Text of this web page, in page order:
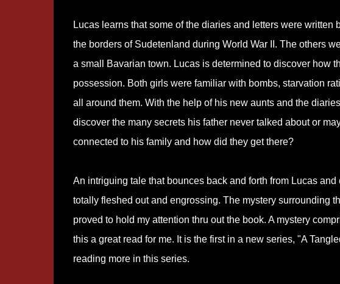
Lucas learns that some of the diaries and letters were
the borders of Sudetenland during World War II. The others
a small Bavarian town. Lucas is determined to discover how
possession. Both girls were familiar with bombs, starvation
all around them. With the help of his new aunts and the
discover the many secrets his father never talked about or
connected to his family and how did they get there?
An intriguing tale that bounces back and forth from Lucas
totally fleshed out and engrossing. The mystery surrounding
proved to hold my attention thru out the book. A mystery
this a great read for me. It is the first in a new series, "A
reading more in this series.